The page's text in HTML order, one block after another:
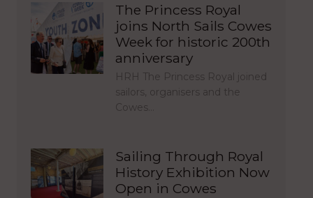
The Princess Royal
joins North Sails Cowes
Week for historic 200th
anniversary
HRH The Princess Royal joined
sailors, organisers and the
Cowes…
Sailing Through Royal
History Exhibition Now
Open in Cowes